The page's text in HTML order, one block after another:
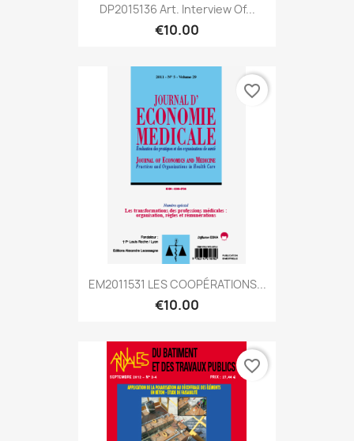
DP2015136 Art. Interview Of...
€10.00
EM2011531 LES COOPÉRATIONS...
€10.00
favorite_border
favorite_border